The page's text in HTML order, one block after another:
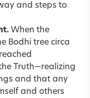
and steps to
When the
Bodhi tree circa
Truth—realizing
and that any
and others